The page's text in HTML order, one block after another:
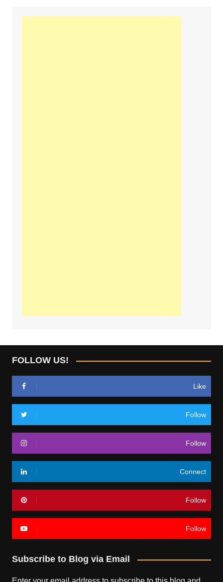
FOLLOW US!
Like
Follow
Follow
Connect
Follow
Follow
Subscribe to Blog via Email